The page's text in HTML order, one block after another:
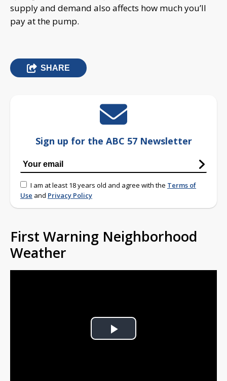
supply and demand also affects how much you’ll
pay at the pump.
SHARE
Sign up for the ABC 57 Newsletter
I am at least 18 years old and agree with the Terms of
Use and Privacy Policy
First Warning Neighborhood
Weather
Play